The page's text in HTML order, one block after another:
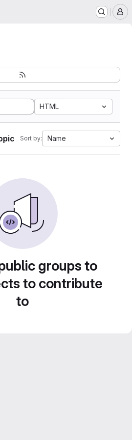
HTML
Sort by: Name
groups to
to contribute
to